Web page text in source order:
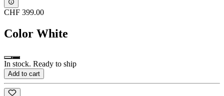
CHF 399.00
Color White
In stock. Ready to ship
Add to cart